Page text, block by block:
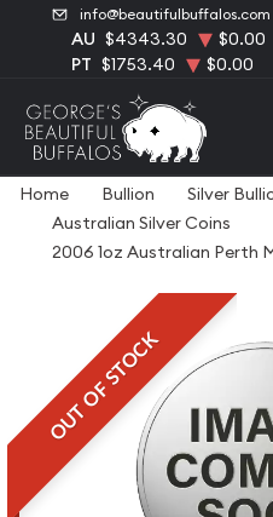
info@beautifulbuffalos.com
AU $4343.30 $0.00
PT $1753.40 $0.00
Home Bullion Silver
Australian Silver Coins
2006 1oz Australian Perth
OUT OF STOCK